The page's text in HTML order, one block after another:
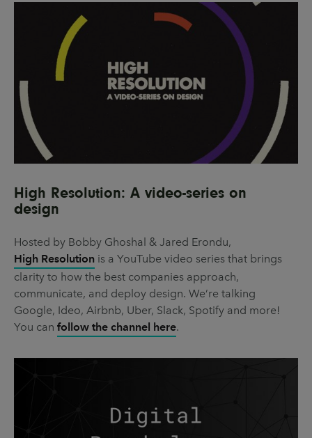
High Resolution: A video-series on
design
Hosted by Bobby Ghoshal & Jared Erondu,
High Resolution is a YouTube video series that brings
clarity to how the best companies approach,
communicate, and deploy design. We’re talking
Google, Ideo, Airbnb, Uber, Slack, Spotify and more!
You can follow the channel here.